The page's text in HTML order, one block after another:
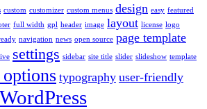
custom customizer custom menus design easy featured
full width gpl header image layout license logo
navigation news open source page template
settings sidebar site title slider slideshow template
typography user-friendly
WordPress